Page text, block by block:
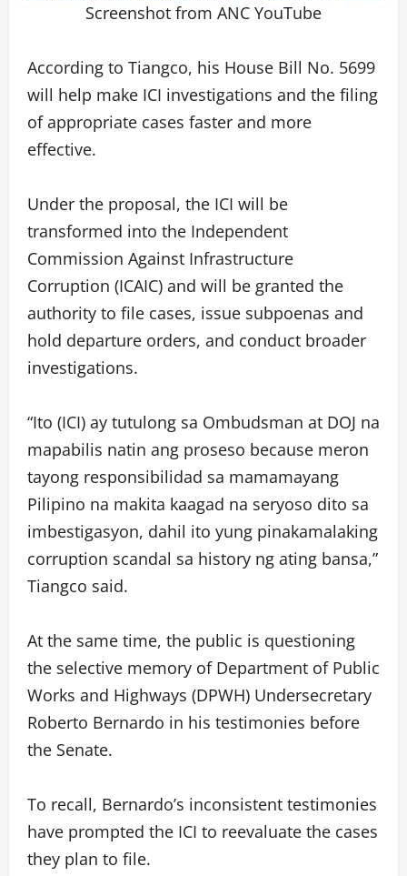
Screenshot from ANC YouTube
According to Tiangco, his House Bill No. 5699
will help make ICI investigations and the filing
of appropriate cases faster and more
effective.
Under the proposal, the ICI will be
transformed into the Independent
Commission Against Infrastructure
Corruption (ICAIC) and will be granted the
authority to file cases, issue subpoenas and
hold departure orders, and conduct broader
investigations.
“Ito (ICI) ay tutulong sa Ombudsman at DOJ na
mapabilis natin ang proseso because meron
tayong responsibilidad sa mamamayang
Pilipino na makita kaagad na seryoso dito sa
imbestigasyon, dahil ito yung pinakamalaking
corruption scandal sa history ng ating bansa,”
Tiangco said.
At the same time, the public is questioning
the selective memory of Department of Public
Works and Highways (DPWH) Undersecretary
Roberto Bernardo in his testimonies before
the Senate.
To recall, Bernardo’s inconsistent testimonies
have prompted the ICI to reevaluate the cases
they plan to file.